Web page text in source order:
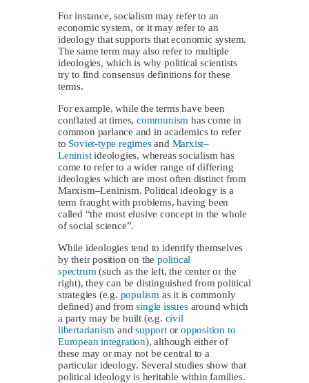
For instance, socialism may refer to an
economic system, or it may refer to an
ideology that supports that economic system.
The same term may also refer to multiple
ideologies, which is why political scientists
try to find consensus definitions for these
terms.
For example, while the terms have been
conflated at times,communism has come in
common parlance and in academics to refer
to Soviet-type regimesand Marxist–
Leninistideologies, whereas socialism has
come to refer to a wider range of differing
ideologies which are most often distinct from
Marxism–Leninism. Political ideology is a
term fraught with problems, having been
called “the most elusive concept in the whole
of social science”.
While ideologies tend to identify themselves
by their position on thepolitical
spectrum (such as the left, the center or the
right), they can be distinguished from political
strategies (e.g. populism as it is commonly
defined) and fromsingle issuesaround which
a party may be built (e.g. civil
libertarianism andsupportoropposition to
European integration), although either of
these may or may not be central to a
particular ideology. Several studies show that
political ideology is heritable within families.